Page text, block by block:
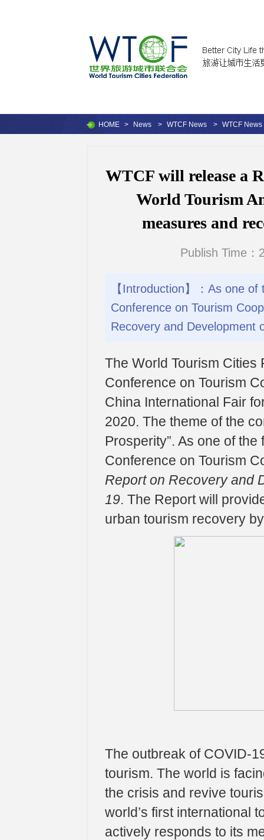
HOME > News > WTCF News > WTCF News
WTCF will release a
World Tourism
measures and
Publish Time：
【Introduction】：As one
Conference on Tourism
Recovery and Development
The World Tourism Cities
Conference on Tourism
China International Fair
2020. The theme of the
Prosperity”. As one of
Conference on Tourism
Report on Recovery and
19. The Report will
urban tourism recovery
The outbreak of COVID-
tourism. The world is
the crisis and revive
world’s first international
actively responds to its